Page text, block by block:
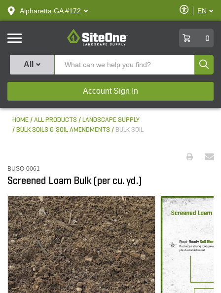
text.skipToContent
text.skipToNavigation
Alpharetta GA #172
Enable
Accessibility
EN
SiteOne
0
All
Account Sign In
HOME ALL PRODUCTS
LANDSCAPE SUPPLY
BULK SOILS & SOIL AMENDMENTS
BULK SOIL
BUSO-0061
Screened Loam Bulk (per cu. yd.)